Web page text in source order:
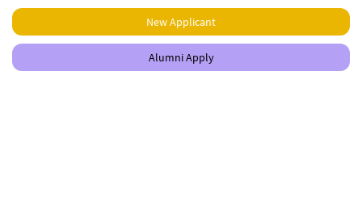
New Applicant
Alumni Apply